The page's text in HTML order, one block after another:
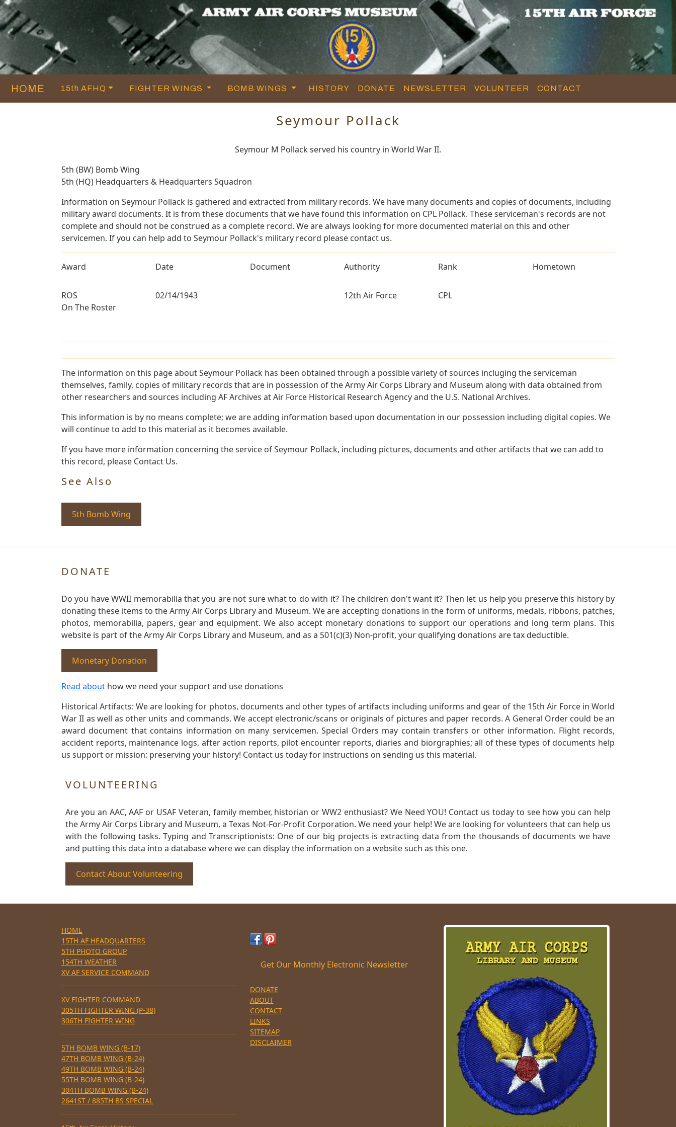
HOME 15th AFHQ FIGHTER WINGS BOMB WINGS HISTORY DONATE NEWSLETTER VOLUNTEER CONTACT
Seymour Pollack
Seymour M Pollack served his country in World War II.
5th (BW) Bomb Wing
5th (HQ) Headquarters & Headquarters Squadron
Information on Seymour Pollack is gathered and extracted from military records. We have many documents and copies of documents, including
military award documents. It is from these documents that we have found this information on CPL Pollack. These serviceman's records are not
complete and should not be construed as a complete record. We are always looking for more documented material on this and other
servicemen. If you can help add to Seymour Pollack's military record please contact us.
Award Date Document Authority Rank Hometown
ROS
On The Roster
02/14/1943 12th Air Force CPL
The information on this page about Seymour Pollack has been obtained through a possible variety of sources incluging the serviceman
themselves, family, copies of military records that are in possession of the Army Air Corps Library and Museum along with data obtained from
other researchers and sources including AF Archives at Air Force Historical Research Agency and the U.S. National Archives.
This information is by no means complete; we are adding information based upon documentation in our possession including digital copies. We
will continue to add to this material as it becomes available.
If you have more information concerning the service of Seymour Pollack, including pictures, documents and other artifacts that we can add to
this record, please Contact Us.
See Also
5th Bomb Wing
DONATE
Do you have WWII memorabilia that you are not sure what to do with it? The children don't want it? Then let us help you preserve this history by
donating these items to the Army Air Corps Library and Museum. We are accepting donations in the form of uniforms, medals, ribbons, patches,
photos, memorabilia, papers, gear and equipment. We also accept monetary donations to support our operations and long term plans. This
website is part of the Army Air Corps Library and Museum, and as a 501(c)(3) Non-profit, your qualifying donations are tax deductible.
Monetary Donation
Read about how we need your support and use donations
Historical Artifacts: We are looking for photos, documents and other types of artifacts including uniforms and gear of the 15th Air Force in World
War II as well as other units and commands. We accept electronic/scans or originals of pictures and paper records. A General Order could be an
award document that contains information on many servicemen. Special Orders may contain transfers or other information. Flight records,
accident reports, maintenance logs, after action reports, pilot encounter reports, diaries and biorgraphies; all of these types of documents help
us support or mission: preserving your history! Contact us today for instructions on sending us this material.
VOLUNTEERING
Are you an AAC, AAF or USAF Veteran, family member, historian or WW2 enthusiast? We Need YOU! Contact us today to see how you can help
the Army Air Corps Library and Museum, a Texas Not-For-Profit Corporation. We need your help! We are looking for volunteers that can help us
with the following tasks. Typing and Transcriptionists: One of our big projects is extracting data from the thousands of documents we have
and putting this data into a database where we can display the information on a website such as this one.
Contact About Volunteering
HOME
15TH AF HEADQUARTERS
5TH PHOTO GROUP
154TH WEATHER
XV AF SERVICE COMMAND
XV FIGHTER COMMAND
305TH FIGHTER WING (P-38)
306TH FIGHTER WING
5TH BOMB WING (B-17)
47TH BOMB WING (B-24)
49TH BOMB WING (B-24)
55TH BOMB WING (B-24)
304TH BOMB WING (B-24)
2641ST / 885TH BS SPECIAL
Get Our Monthly Electronic Newsletter
DONATE
ABOUT
CONTACT
LINKS
SITEMAP
DISCLAIMER